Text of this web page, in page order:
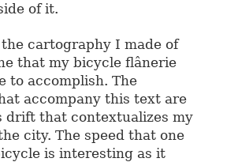
of it.
cartography I made of
that my bicycle flânerie
to accomplish. The
accompany this text are
drift that contextualizes my
city. The speed that one
is interesting as it